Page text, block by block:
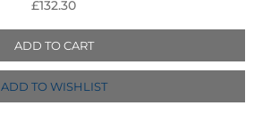
£132.30
ADD TO CART
ADD TO WISHLIST